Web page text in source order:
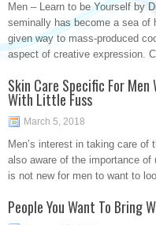
Men – Learn to be Yourself by
seminally has become a sea of
given way to mass-produced
aspect of creative expression.
Skin Care Specific For
With Little Fuss
March 5, 2018
Men’s interest in taking care
also aware of the importance
is not new for men to want to
People You Want To Bring